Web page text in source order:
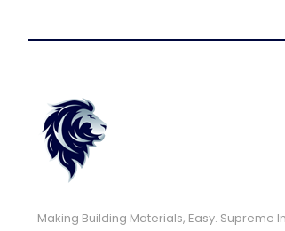
Making Building Materials, Easy. Supreme